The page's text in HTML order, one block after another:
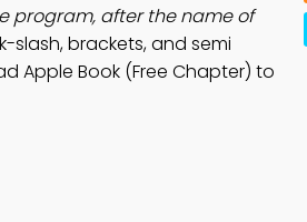
program, after the name of
slash, brackets, and semi
Apple Book (Free Chapter) to